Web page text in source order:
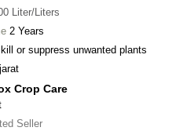
Liter/Liters
2 Years
kill or suppress unwanted plants
Crop Care
Seller